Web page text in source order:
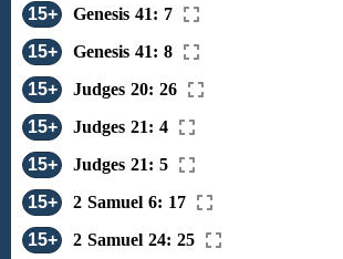
15+
Genesis 41: 7
15+
Genesis 41: 8
15+
Judges 20: 26
15+
Judges 21: 4
15+
Judges 21: 5
15+
2 Samuel 6: 17
15+
2 Samuel 24: 25